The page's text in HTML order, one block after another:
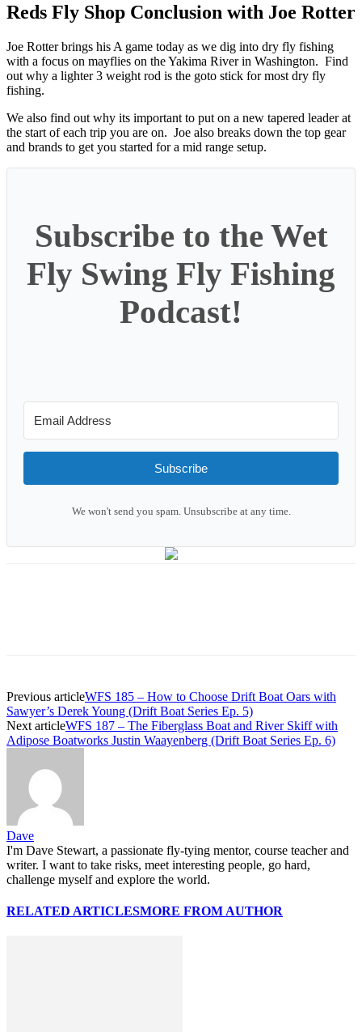
Reds Fly Shop Conclusion with Joe Rotter
Joe Rotter brings his A game today as we dig into dry fly fishing
with a focus on mayflies on the Yakima River in Washington. Find
out why a lighter 3 weight rod is the goto stick for most dry fly
fishing.
We also find out why its important to put on a new tapered leader at
the start of each trip you are on. Joe also breaks down the top gear
and brands to get you started for a mid range setup.
Subscribe to the Wet
Fly Swing Fly Fishing
Podcast!
Subscribe
We won't send you spam. Unsubscribe at any time.
Previous articleWFS 185 – How to Choose Drift Boat Oars with
Sawyer’s Derek Young (Drift Boat Series Ep. 5)
Next articleWFS 187 – The Fiberglass Boat and River Skiff with
Adipose Boatworks Justin Waayenberg (Drift Boat Series Ep. 6)
Dave
I'm Dave Stewart, a passionate fly-tying mentor, course teacher and
writer. I want to take risks, meet interesting people, go hard,
challenge myself and explore the world.
RELATED ARTICLESMORE FROM AUTHOR